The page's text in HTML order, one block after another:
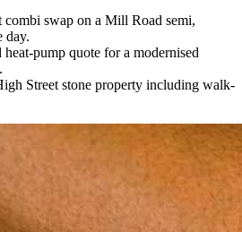
swap on a Mill Road semi,
day.
pump quote for a modernised
Street stone property including walk-